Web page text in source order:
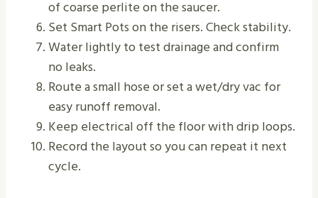
of coarse perlite on the saucer.
Set Smart Pots on the risers. Check stability.
Water lightly to test drainage and confirm
no leaks.
Route a small hose or set a wet/dry vac for
easy runoff removal.
Keep electrical off the floor with drip loops.
Record the layout so you can repeat it next
cycle.